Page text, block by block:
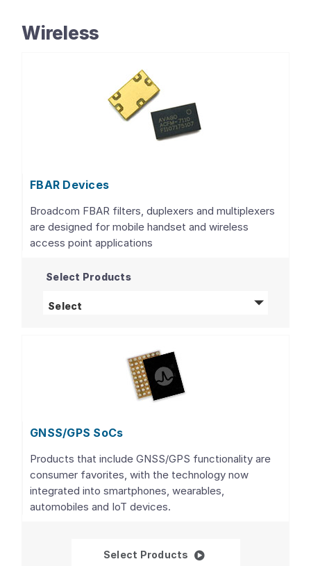
Wireless
FBAR Devices
Broadcom FBAR filters, duplexers and multiplexers
are designed for mobile handset and wireless
access point applications
Select Products
Select
GNSS/GPS SoCs
Products that include GNSS/GPS functionality are
consumer favorites, with the technology now
integrated into smartphones, wearables,
automobiles and IoT devices.
Select Products GNSS/GPS SoCs